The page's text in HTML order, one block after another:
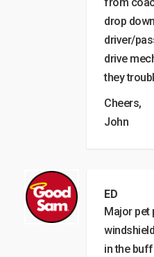
drop
driver/
drive
they
Cheers,
John
ED
Major pet
in the